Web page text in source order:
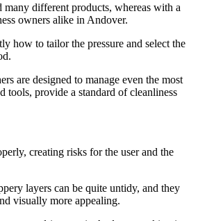
different products, whereas with a
owners alike in Andover.
how to tailor the pressure and select the
are designed to manage even the most
provide a standard of cleanliness
creating risks for the user and the
layers can be quite untidy, and they
visually more appealing.